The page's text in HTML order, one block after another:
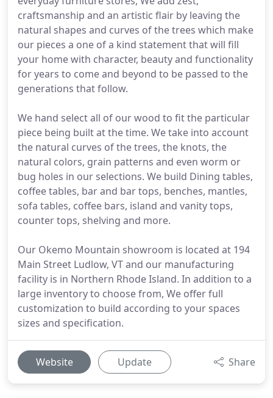
craftsmanship and an artistic flair by leaving the
natural shapes and curves of the trees which make
our pieces a one of a kind statement that will fill
your home with character, beauty and functionality
for years to come and beyond to be passed to the
generations that follow.
We hand select all of our wood to fit the particular
piece being built at the time. We take into account
the natural curves of the trees, the knots, the
natural colors, grain patterns and even worm or
bug holes in our selections. We build Dining tables,
coffee tables, bar and bar tops, benches, mantles,
sofa tables, coffee bars, island and vanity tops,
counter tops, shelving and more.
Our Okemo Mountain showroom is located at 194
Main Street Ludlow, VT and our manufacturing
facility is in Northern Rhode Island. In addition to a
large inventory to choose from, We offer full
customization to build according to your spaces
sizes and specification.
Website Update Share